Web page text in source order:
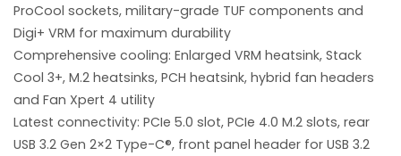
ProCool sockets, military-grade TUF components and
Digi+ VRM for maximum durability
Comprehensive cooling: Enlarged VRM heatsink, Stack
Cool 3+, M.2 heatsinks, PCH heatsink, hybrid fan headers
and Fan Xpert 4 utility
Latest connectivity: PCIe 5.0 slot, PCIe 4.0 M.2 slots, rear
USB 3.2 Gen 2×2 Type-C®, front panel header for USB 3.2